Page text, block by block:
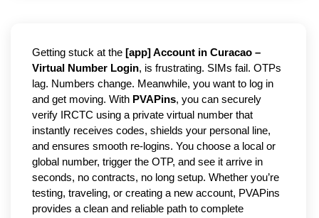
Getting stuck at the [app] Account in Curacao –
Virtual Number Login, is frustrating. SIMs fail. OTPs
lag. Numbers change. Meanwhile, you want to log in
and get moving. With PVAPins, you can securely
verify IRCTC using a private virtual number that
instantly receives codes, shields your personal line,
and ensures smooth re-logins. You choose a local or
global number, trigger the OTP, and see it arrive in
seconds, no contracts, no long setup. Whether you’re
testing, traveling, or creating a new account, PVAPins
provides a clean and reliable path to complete